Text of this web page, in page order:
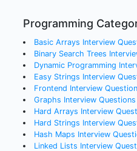
Programming
Basic Arrays Interview
Binary Search Trees
Dynamic Programming
Easy Strings Interview
Frontend Interview
Graphs Interview Questions
Hard Arrays Interview
Hard Strings Interview
Hash Maps Interview
Linked Lists Interview